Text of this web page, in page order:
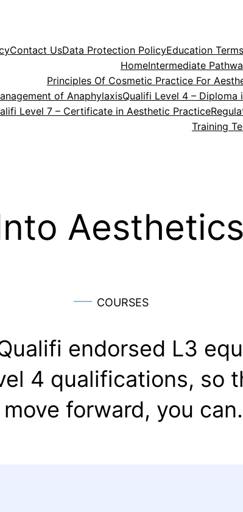
Contact UsData Protection PolicyEducation
HomeIntermediate
Principles Of Cosmetic Practice For
of AnaphylaxisQualifi Level 4 – Diploma
Level 7 – Certificate in Aesthetic Practice
Training
Aesthetics
COURSES
endorsed L3
4 qualifications, so
forward, you can.